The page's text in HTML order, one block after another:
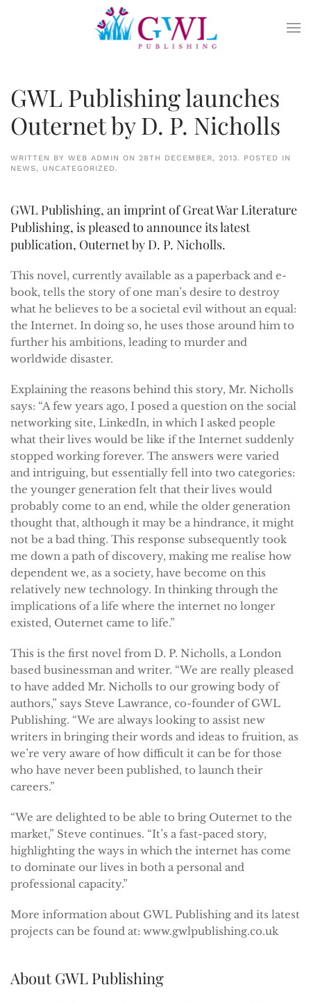
Skip to main content
GWL Publishing launches
Outernet by D. P. Nicholls
WRITTEN BY WEB ADMIN ON 28TH DECEMBER, 2013. POSTED IN
NEWS, UNCATEGORIZED .
GWL Publishing, an imprint of Great War Literature
Publishing, is pleased to announce its latest
publication, Outernet by D. P. Nicholls.
This novel, currently available as a paperback and e-
book, tells the story of one man’s desire to destroy
what he believes to be a societal evil without an equal:
the Internet. In doing so, he uses those around him to
further his ambitions, leading to murder and
worldwide disaster.
Explaining the reasons behind this story, Mr. Nicholls
says: “A few years ago, I posed a question on the social
networking site, LinkedIn, in which I asked people
what their lives would be like if the Internet suddenly
stopped working forever. The answers were varied
and intriguing, but essentially fell into two categories:
the younger generation felt that their lives would
probably come to an end, while the older generation
thought that, although it may be a hindrance, it might
not be a bad thing. This response subsequently took
me down a path of discovery, making me realise how
dependent we, as a society, have become on this
relatively new technology. In thinking through the
implications of a life where the internet no longer
existed, Outernet came to life.”
This is the first novel from D. P. Nicholls, a London
based businessman and writer. “We are really pleased
to have added Mr. Nicholls to our growing body of
authors,” says Steve Lawrance, co-founder of GWL
Publishing. “We are always looking to assist new
writers in bringing their words and ideas to fruition, as
we’re very aware of how difficult it can be for those
who have never been published, to launch their
careers.”
“We are delighted to be able to bring Outernet to the
market,” Steve continues. “It’s a fast-paced story,
highlighting the ways in which the internet has come
to dominate our lives in both a personal and
professional capacity.”
More information about GWL Publishing and its latest
projects can be found at: www.gwlpublishing.co.uk
About GWL Publishing